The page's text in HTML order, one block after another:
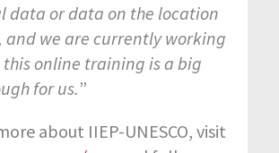
data or data on the location
and we are currently working
this online training is a big
for us.”
about IIEP-UNESCO, visit